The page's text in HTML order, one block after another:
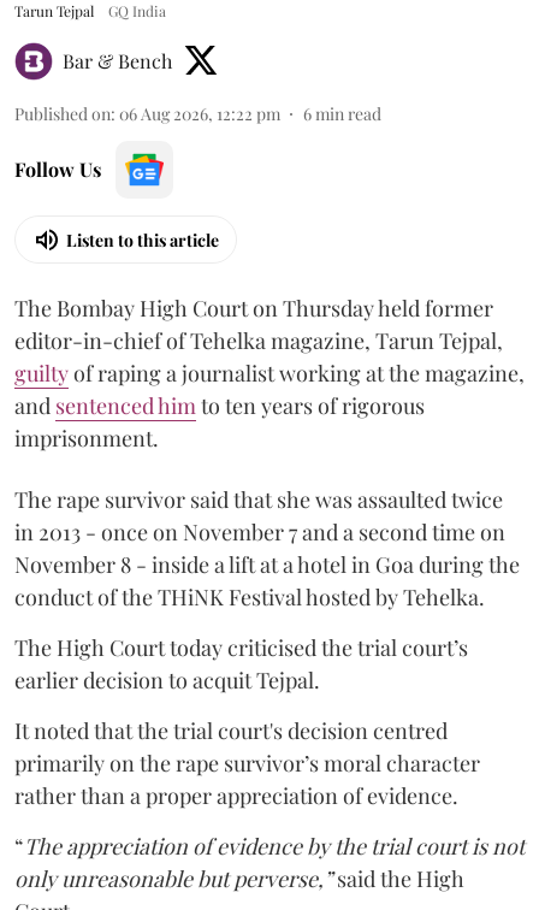
Tarun Tejpal GQ India
Bar & Bench
Published on: 06 Aug 2026, 12:22 pm 6min read
Follow Us
Listen to this article
The Bombay High Court on Thursday held former
editor-in-chief of Tehelka magazine, Tarun Tejpal,
guiltyof raping a journalist working at the magazine,
and sentenced himto ten years of rigorous
imprisonment.
The rape survivor said that she was assaulted twice
in 2013 - once on November 7 and a second time on
November 8 - inside a lift at a hotel in Goa during the
conduct of the THiNK Festival hosted by Tehelka.
The High Court today criticised the trial court’s
earlier decision to acquit Tejpal.
It noted that the trial court's decision centred
primarily on the rape survivor’s moral character
rather than a proper appreciation of evidence.
“The appreciation of evidence by the trial court is not
only unreasonable but perverse,”said the High